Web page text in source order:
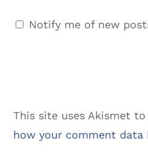
Notify me of new
This site uses Akismet to
how your comment data